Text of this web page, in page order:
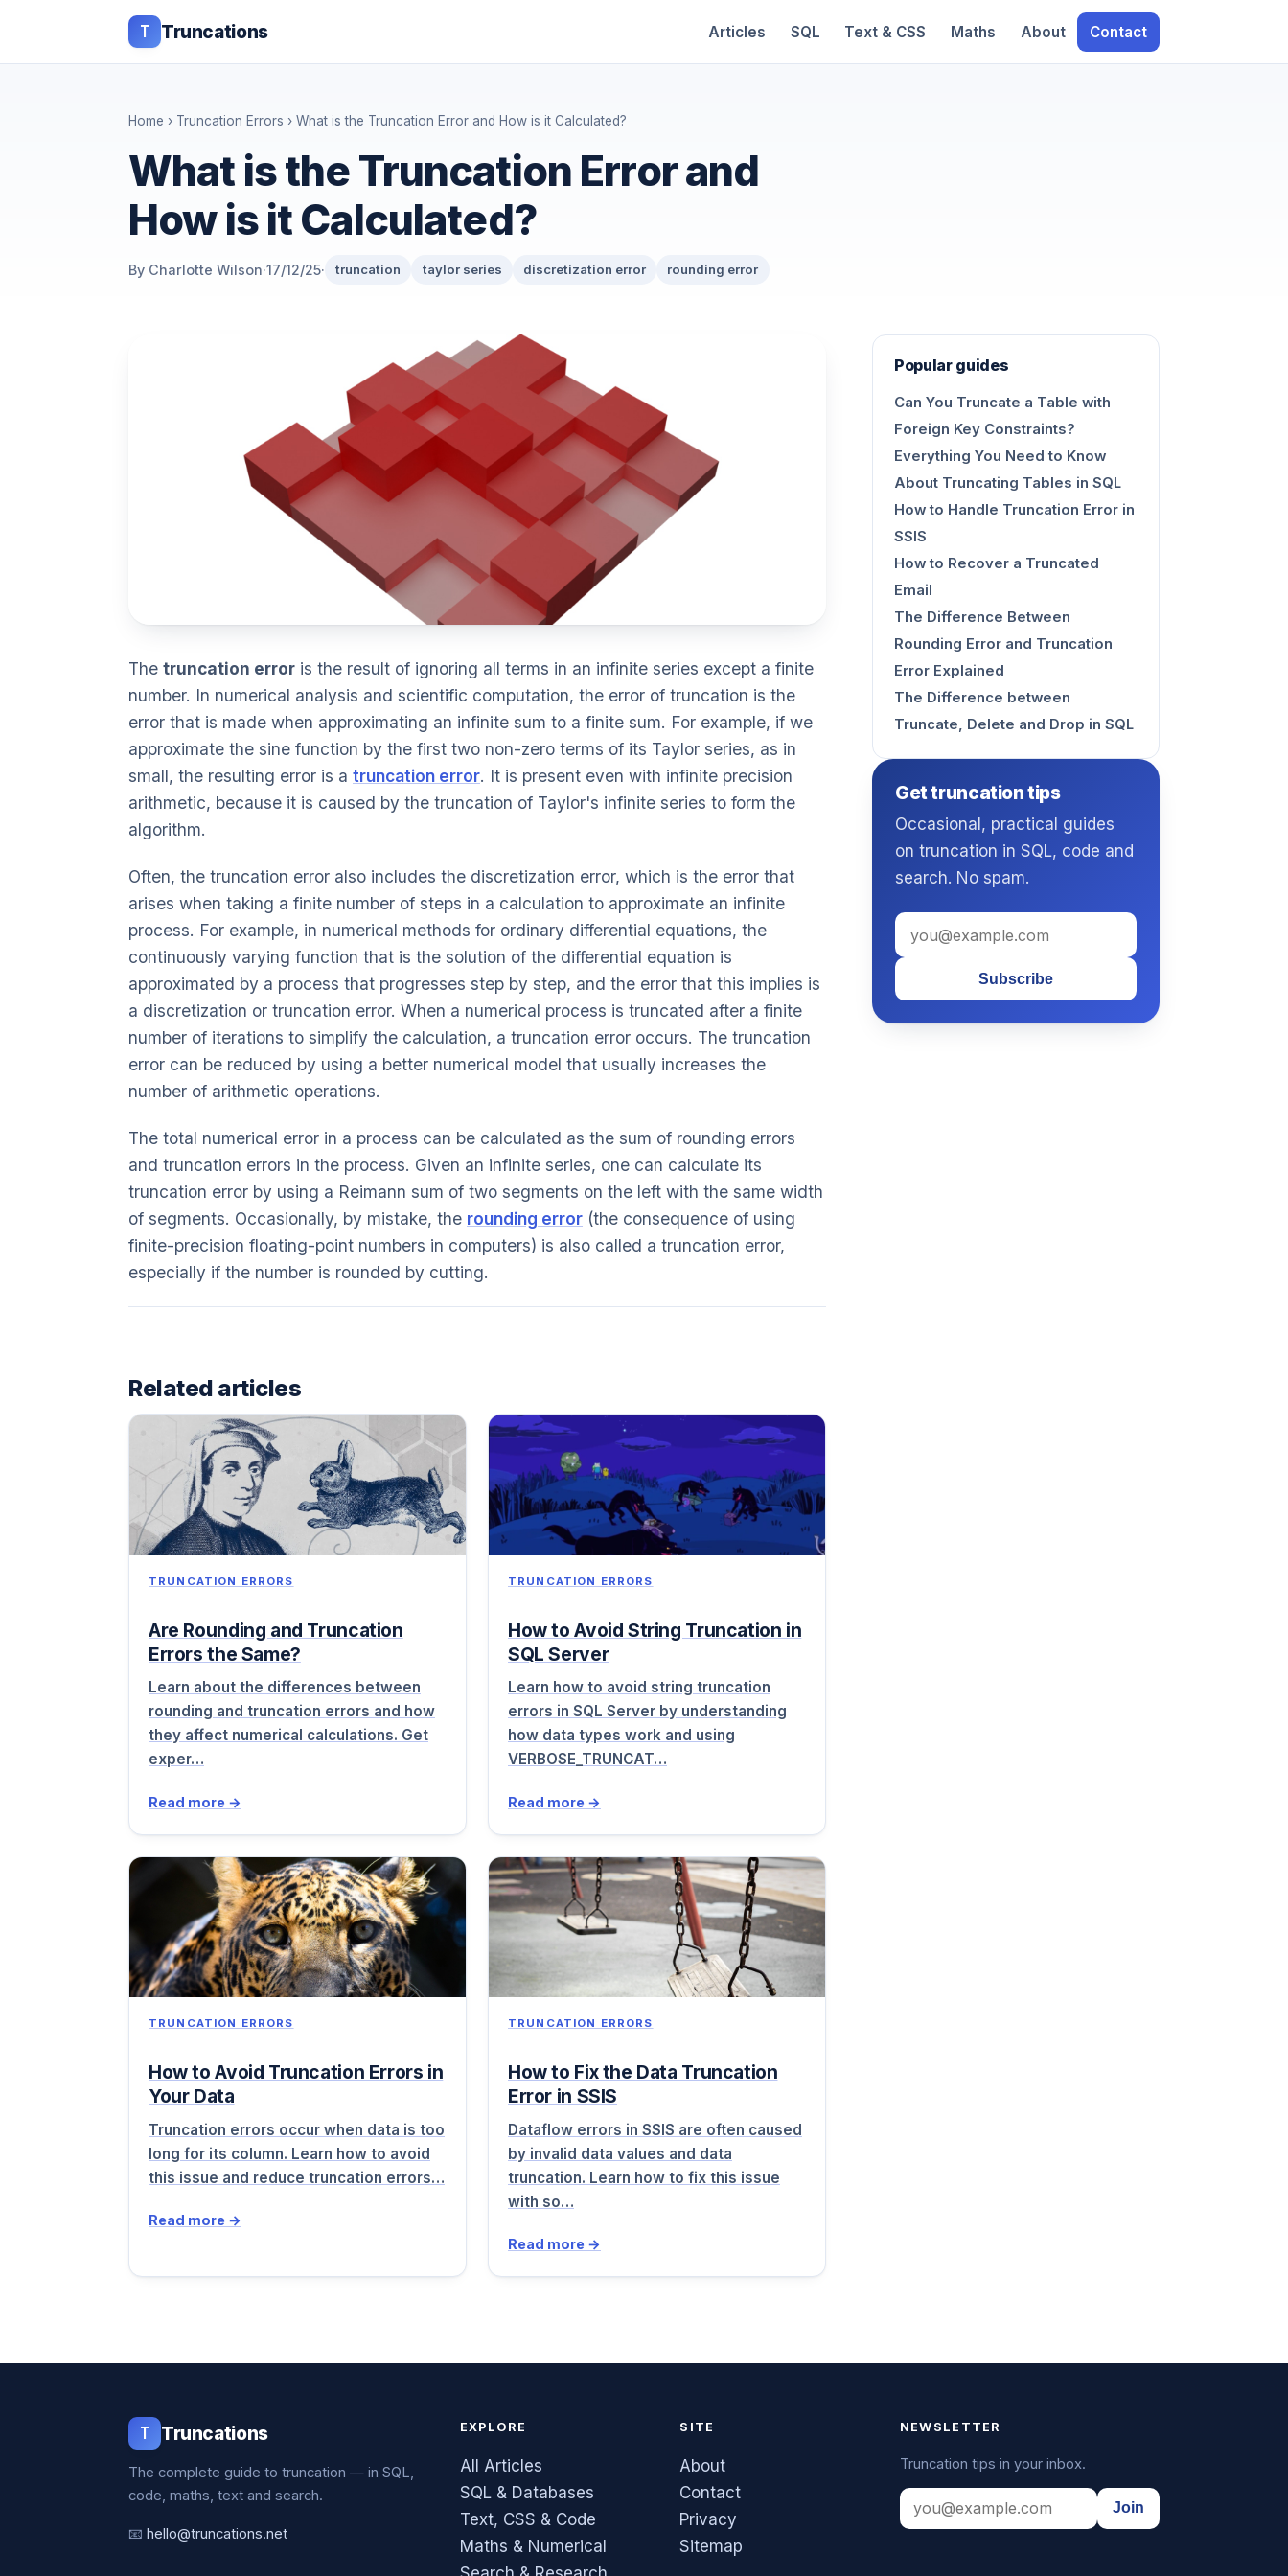
T Truncations Articles SQL Text & CSS Maths About Contact
Home › Truncation Errors › What is the Truncation Error and How is it Calculated?
What is the Truncation Error and
How is it Calculated?
By Charlotte Wilson·17/12/25· truncation taylor series discretization error rounding error
The truncation error is the result of ignoring all terms in an infinite series except a finite
number. In numerical analysis and scientific computation, the error of truncation is the
error that is made when approximating an infinite sum to a finite sum. For example, if we
approximate the sine function by the first two non-zero terms of its Taylor series, as in
small, the resulting error is a truncation error. It is present even with infinite precision
arithmetic, because it is caused by the truncation of Taylor's infinite series to form the
algorithm.
Often, the truncation error also includes the discretization error, which is the error that
arises when taking a finite number of steps in a calculation to approximate an infinite
process. For example, in numerical methods for ordinary differential equations, the
continuously varying function that is the solution of the differential equation is
approximated by a process that progresses step by step, and the error that this implies is
a discretization or truncation error. When a numerical process is truncated after a finite
number of iterations to simplify the calculation, a truncation error occurs. The truncation
error can be reduced by using a better numerical model that usually increases the
number of arithmetic operations.
The total numerical error in a process can be calculated as the sum of rounding errors
and truncation errors in the process. Given an infinite series, one can calculate its
truncation error by using a Reimann sum of two segments on the left with the same width
of segments. Occasionally, by mistake, the rounding error (the consequence of using
finite-precision floating-point numbers in computers) is also called a truncation error,
especially if the number is rounded by cutting.
Related articles
TRUNCATION ERRORS
Are Rounding and Truncation
Errors the Same?
Learn about the differences between
rounding and truncation errors and how
they affect numerical calculations. Get
exper…
Read more →
TRUNCATION ERRORS
How to Avoid String Truncation in
SQL Server
Learn how to avoid string truncation
errors in SQL Server by understanding
how data types work and using
VERBOSE_TRUNCAT…
Read more →
TRUNCATION ERRORS
How to Avoid Truncation Errors in
Your Data
Truncation errors occur when data is too
long for its column. Learn how to avoid
this issue and reduce truncation errors…
Read more →
TRUNCATION ERRORS
How to Fix the Data Truncation
Error in SSIS
Dataflow errors in SSIS are often caused
by invalid data values and data
truncation. Learn how to fix this issue
with so…
Read more →
Popular guides
Can You Truncate a Table with
Foreign Key Constraints?
Everything You Need to Know
About Truncating Tables in SQL
How to Handle Truncation Error in
SSIS
How to Recover a Truncated
Email
The Difference Between
Rounding Error and Truncation
Error Explained
The Difference between
Truncate, Delete and Drop in SQL
Get truncation tips
Occasional, practical guides
on truncation in SQL, code and
search. No spam.
Subscribe
T Truncations
The complete guide to truncation — in SQL,
code, maths, text and search.
📧 hello@truncations.net
EXPLORE
All Articles
SQL & Databases
Text, CSS & Code
Maths & Numerical
SITE
About
Contact
Privacy
Sitemap
NEWSLETTER
Truncation tips in your inbox.
Join